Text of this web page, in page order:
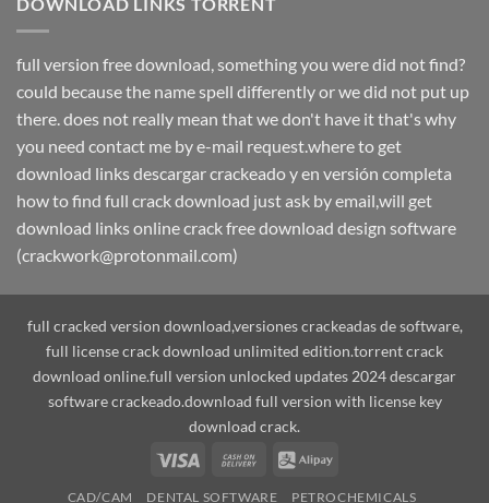
DOWNLOAD LINKS TORRENT
full version free download, something you were did not find?
could because the name spell differently or we did not put up
there. does not really mean that we don't have it that's why
you need contact me by e-mail request.where to get
download links descargar crackeado y en versión completa
how to find full crack download just ask by email,will get
download links online crack free download design software
(crackwork@protonmail.com)
full cracked version download,versiones crackeadas de software,
full license crack download unlimited edition.torrent crack
download online.full version unlocked updates 2024 descargar
software crackeado.download full version with license key
download crack.
Visa
Cash
Alipay
CAD/CAM DENTAL SOFTWARE PETROCHEMICALS